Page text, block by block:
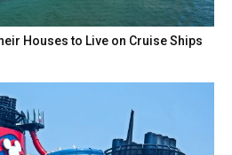
Houses to Live on Cruise Ships